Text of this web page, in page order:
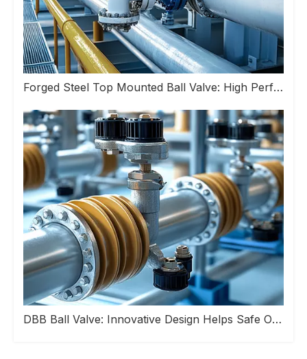
Forged Steel Top Mounted Ball Valve: High Performance Valve Helps Upgrade Industrial Pipeline Systems
DBB Ball Valve: Innovative Design Helps Safe Operation of Industrial Pipeline Systems